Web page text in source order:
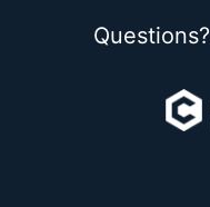
Questions?